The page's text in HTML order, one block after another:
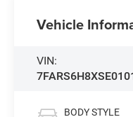
Vehicle
VIN:
BODY STYLE